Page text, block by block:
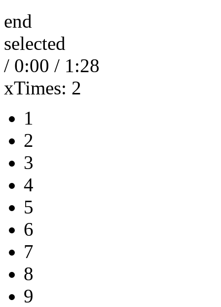
end
selected
/ 0:00 / 1:28
xTimes: 2
1
2
3
4
5
6
7
8
9